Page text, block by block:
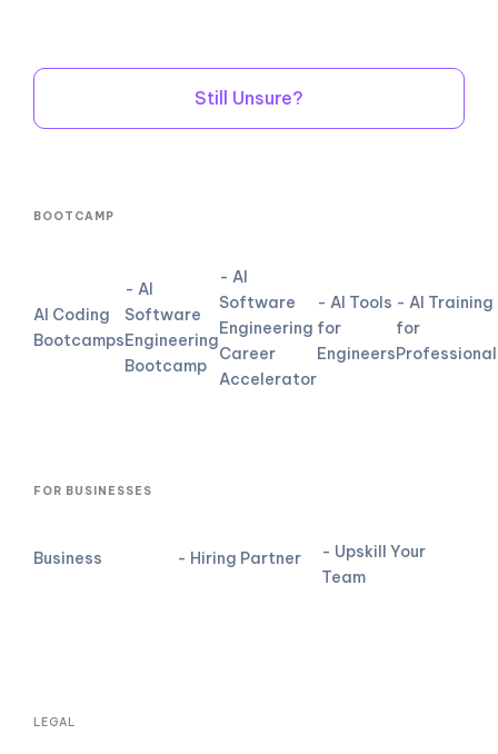
Still Unsure?
BOOTCAMP
AI Coding
Bootcamps
- AI
Software
Engineering
Bootcamp
- AI
Software
Engineering
Career
Accelerator
- AI Tools
for
Engineers
- AI Training
for
FOR BUSINESSES
Business - Hiring Partner
- Upskill Your
Team
LEGAL